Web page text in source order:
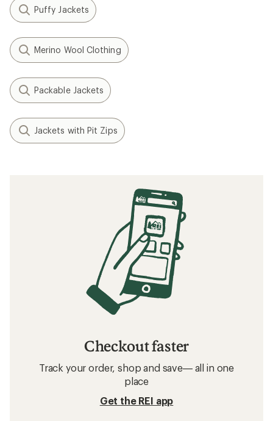
Puffy Jackets
Merino Wool Clothing
Packable Jackets
Jackets with Pit Zips
Checkout faster
Track your order, shop and save— all in one
place
Get the REI app